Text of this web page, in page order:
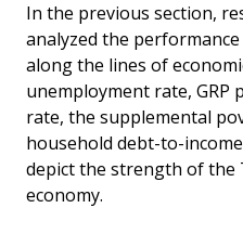
In the previous section,
analyzed the
along the lines of
unemployment rate, GRP
rate, the supplemental
household debt-to-
depict the strength of the
economy.